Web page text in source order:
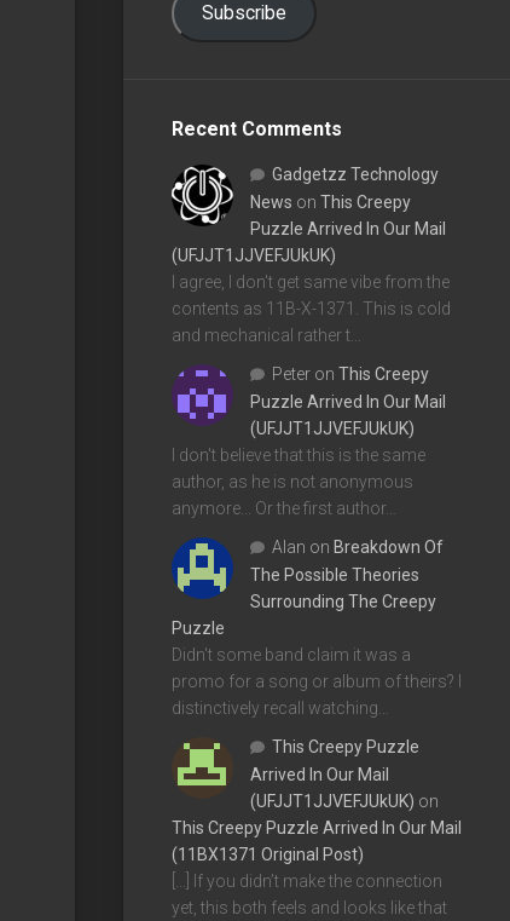
Subscribe
Recent Comments
Gadgetzz Technology
News on This Creepy
Puzzle Arrived In Our Mail
(UFJJT1JJVEFJUkUK)
I agree, I don't get same vibe from the
contents as 11B-X-1371. This is cold
and mechanical rather t…
Peter on This Creepy
Puzzle Arrived In Our Mail
(UFJJT1JJVEFJUkUK)
I don't believe that this is the same
author, as he is not anonymous
anymore... Or the first author…
Alan on Breakdown Of
The Possible Theories
Surrounding The Creepy
Puzzle
Didn't some band claim it was a
promo for a song or album of theirs? I
distinctively recall watching…
This Creepy Puzzle
Arrived In Our Mail
(UFJJT1JJVEFJUkUK) on
This Creepy Puzzle Arrived In Our Mail
(11BX1371 Original Post)
[…] If you didn’t make the connection
yet, this both feels and looks like that